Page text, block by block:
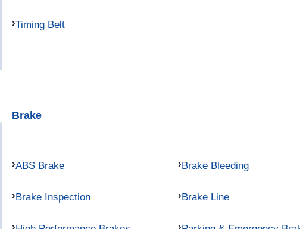
Timing Belt
Brake
ABS Brake Brake Bleeding
Brake Inspection Brake Line